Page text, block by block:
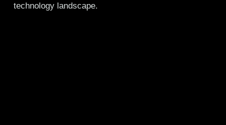
technology landscape.